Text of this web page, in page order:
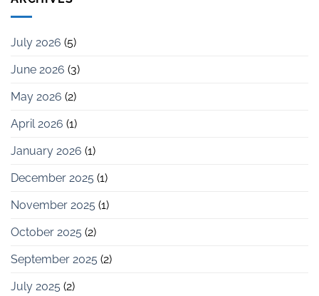
July 2026 (5)
June 2026 (3)
May 2026 (2)
April 2026 (1)
January 2026 (1)
December 2025 (1)
November 2025 (1)
October 2025 (2)
September 2025 (2)
July 2025 (2)